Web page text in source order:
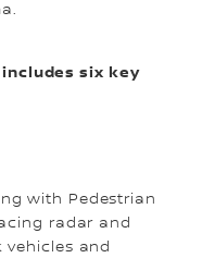
six key
with Pedestrian
radar and
and